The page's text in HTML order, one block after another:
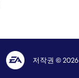
저작권 © 2026